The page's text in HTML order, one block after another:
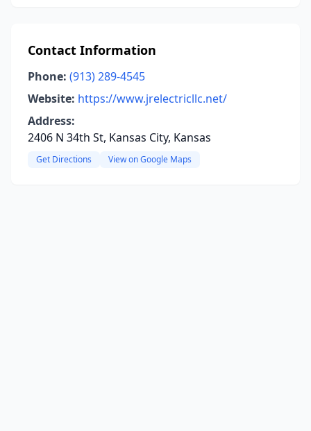
Contact Information
Phone: (913) 289-4545
Website: https://www.jrelectricllc.net/
Address:
2406 N 34th St, Kansas City, Kansas
Get Directions View on Google Maps